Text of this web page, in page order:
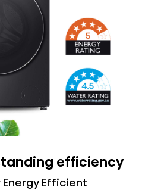
efficiency
Energy Efficient